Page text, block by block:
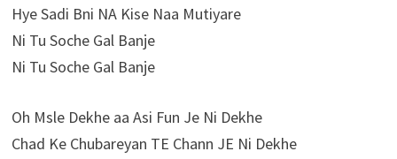
Hye Sadi Bni NA Kise Naa Mutiyare
Ni Tu Soche Gal Banje
Ni Tu Soche Gal Banje
Oh Msle Dekhe aa Asi Fun Je Ni Dekhe
Chad Ke Chubareyan TE Chann JE Ni Dekhe